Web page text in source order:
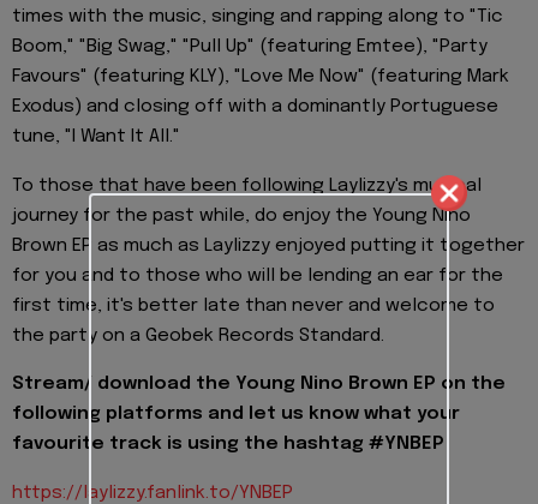
times with the music, singing and rapping along to "Tic
Boom," "Big Swag," "Pull Up" (featuring Emtee), "Party
Favours" (featuring KLY), "Love Me Now" (featuring Mark
Exodus) and closing off with a dominantly Portuguese
tune, "I Want It All."
To those that have been following Laylizzy's musical
journey for the past while, do enjoy the Young Nino
Brown EP as much as Laylizzy enjoyed putting it together
for you and to those who will be lending an ear for the
first time, it's better late than never and welcome to
the party on a Geobek Records Standard.
Stream/ download the Young Nino Brown EP on the
following platforms and let us know what your
favourite track is using the hashtag #YNBEP
https://laylizzy.fanlink.to/YNBEP